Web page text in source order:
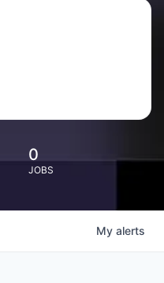
0
JOBS
My alerts